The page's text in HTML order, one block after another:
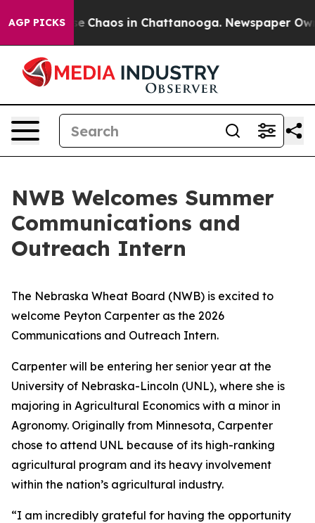
AGP PICKS
Collapse Chaos in Chattanooga. Newspaper
NWB Welcomes Summer
Communications and
Outreach Intern
The Nebraska Wheat Board (NWB) is excited to
welcome Peyton Carpenter as the 2026
Communications and Outreach Intern.
Carpenter will be entering her senior year at the
University of Nebraska-Lincoln (UNL), where she is
majoring in Agricultural Economics with a minor in
Agronomy. Originally from Minnesota, Carpenter
chose to attend UNL because of its high-ranking
agricultural program and its heavy involvement
within the nation’s agricultural industry.
“I am incredibly grateful for having the opportunity